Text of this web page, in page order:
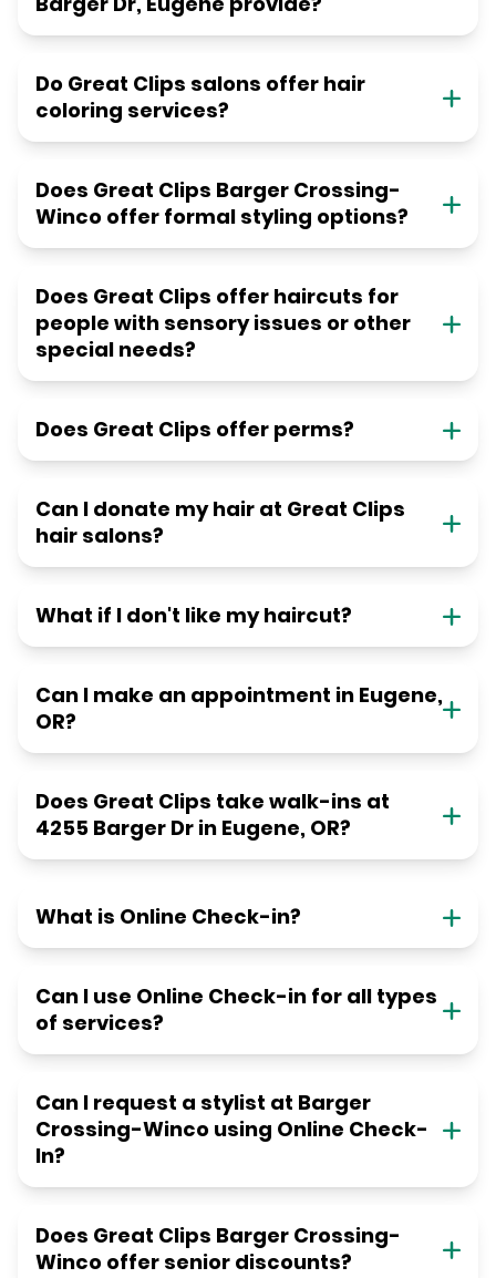
Do Great Clips salons offer hair
coloring services?
Does Great Clips Barger Crossing-
Winco offer formal styling options?
Does Great Clips offer haircuts for
people with sensory issues or other
special needs?
Does Great Clips offer perms?
Can I donate my hair at Great Clips
hair salons?
What if I don't like my haircut?
Can I make an appointment in Eugene,
OR?
Does Great Clips take walk-ins at
4255 Barger Dr in Eugene, OR?
What is Online Check-in?
Can I use Online Check-in for all types
of services?
Can I request a stylist at Barger
Crossing-Winco using Online Check-
In?
Does Great Clips Barger Crossing-
Winco offer senior discounts?